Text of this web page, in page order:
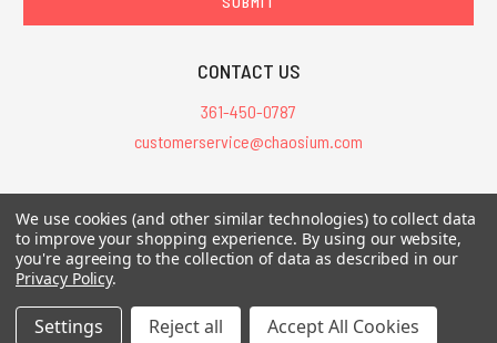
CONTACT US
361-450-0787
customerservice@chaosium.com
All Prices are in USD.
All Contents © 2026 Chaosium Inc. All Rights Reserved. Chaosium®, Call
of Cthulhu®, etc. are registered trademarks.
We use cookies (and other similar technologies) to collect data
to improve your shopping experience. By using our website,
you're agreeing to the collection of data as described in our
Privacy Policy.
Settings Reject all Accept All Cookies